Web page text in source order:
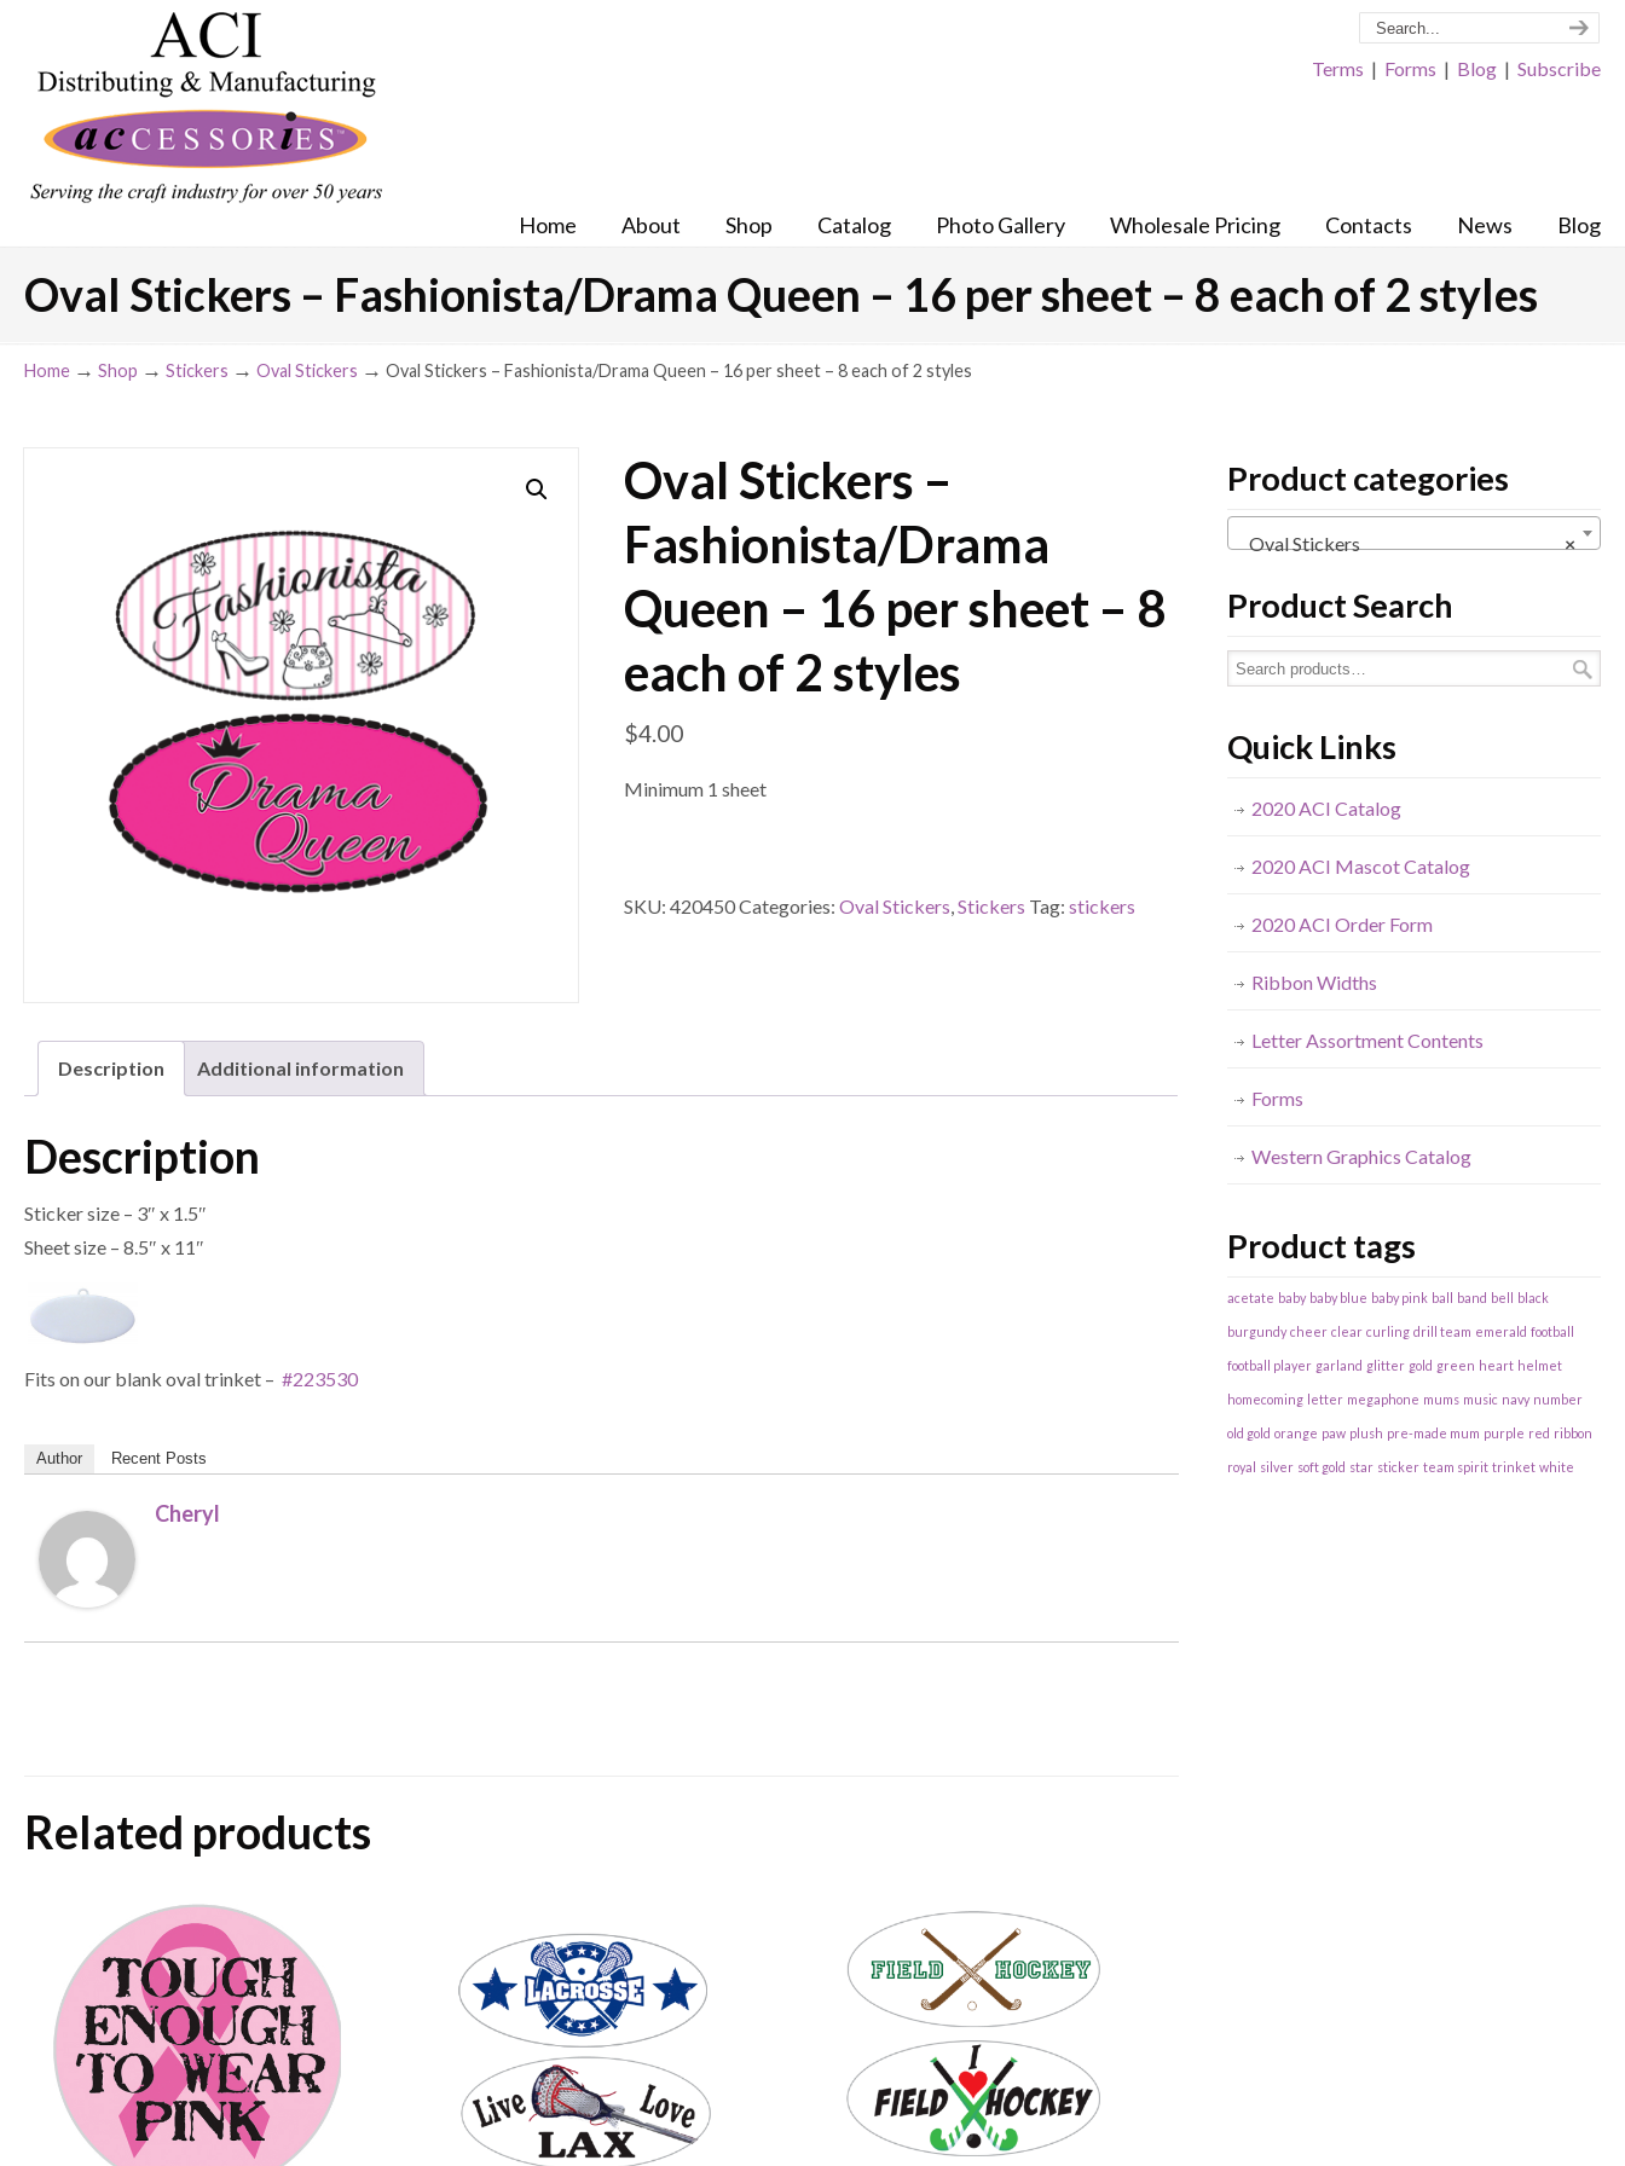
Terms | Forms | Blog | Subscribe
Home About Shop Catalog Photo Gallery Wholesale Pricing Contacts News Blog
Oval Stickers – Fashionista/Drama Queen – 16 per sheet – 8 each of 2 styles
Home → Shop → Stickers → Oval Stickers → Oval Stickers – Fashionista/Drama Queen – 16 per sheet – 8 each of 2 styles
Oval Stickers –
Fashionista/Drama
Queen – 16 per sheet – 8
each of 2 styles
$4.00
Minimum 1 sheet
SKU:420450Categories:Oval Stickers,Stickers Tag:stickers
Description Additional information
Description
Sticker size – 3″ x 1.5″
Sheet size – 8.5″ x 11″
Fits on our blank oval trinket – #223530
Author Recent Posts
Cheryl
Related products
Product categories
×
Oval Stickers
Product Search
Quick Links
2020 ACI Catalog
2020 ACI Mascot Catalog
2020 ACI Order Form
Ribbon Widths
Letter Assortment Contents
Forms
Western Graphics Catalog
Product tags
acetate baby baby blue baby pink ball band bell black
burgundy cheer clear curling drill team emerald football
football player garland glitter gold green heart helmet
homecoming letter megaphone mums music navy number
old gold orange paw plush pre-made mum purple red ribbon
royal silver soft gold star sticker team spirit trinket white